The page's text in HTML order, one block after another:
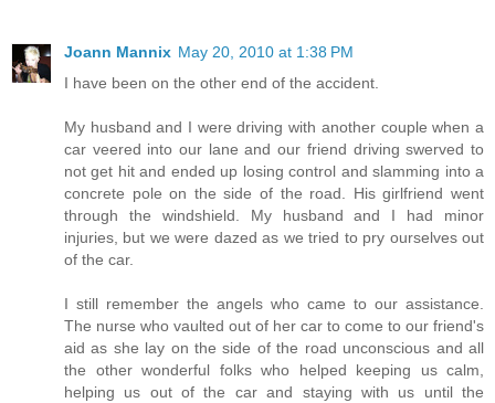
Joann Mannix May 20, 2010 at 1:38 PM
I have been on the other end of the accident.
My husband and I were driving with another couple when a
car veered into our lane and our friend driving swerved to
not get hit and ended up losing control and slamming into a
concrete pole on the side of the road. His girlfriend went
through the windshield. My husband and I had minor
injuries, but we were dazed as we tried to pry ourselves out
of the car.
I still remember the angels who came to our assistance.
The nurse who vaulted out of her car to come to our friend's
aid as she lay on the side of the road unconscious and all
the other wonderful folks who helped keeping us calm,
helping us out of the car and staying with us until the